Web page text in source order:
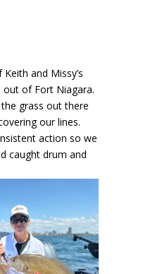
and Missy’s
of Fort Niagara.
grass out there
our lines.
action so we
caught drum and